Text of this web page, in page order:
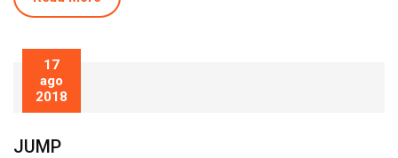
17
ago
2018
JUMP